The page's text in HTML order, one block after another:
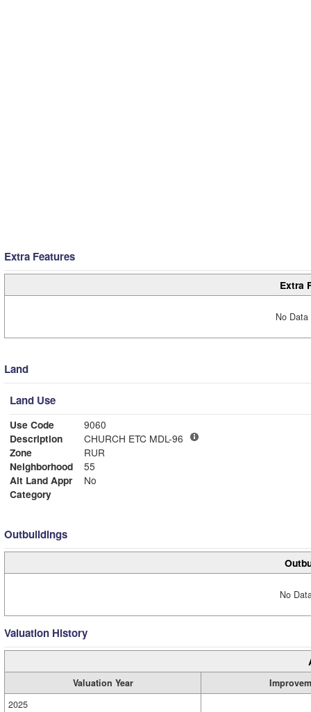
Extra Features
Extra
No
Land
Land Use
Use Code
9060
Description
CHURCH ETC MDL-96
Zone
RUR
Neighborhood
55
Alt Land Appr
No
Category
Outbuildings
No
Valuation History
Valuation Year
2025